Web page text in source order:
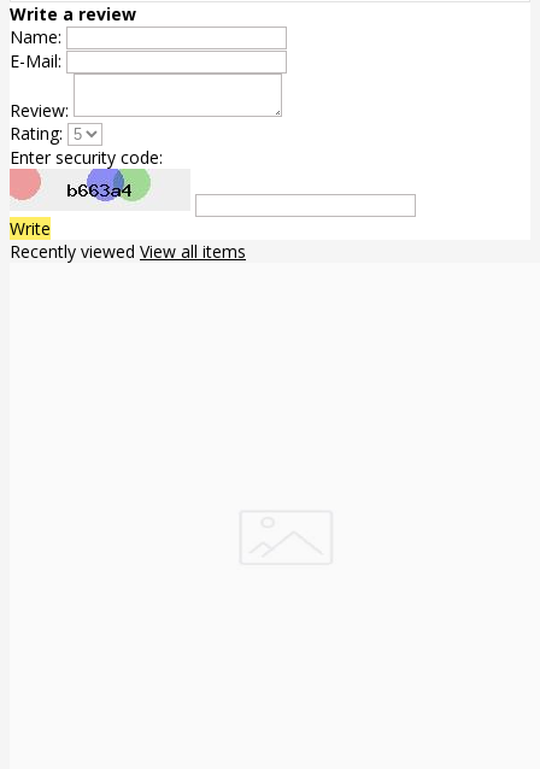
Write a review
Name:
E-Mail:
Review:
Rating:
Enter security code:
Write
Recently viewed View all items